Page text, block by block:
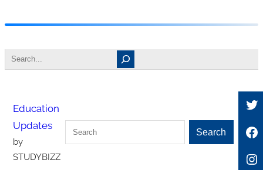
to
content
Search
Education
Updates
by
STUDYBIZZ
Search Search